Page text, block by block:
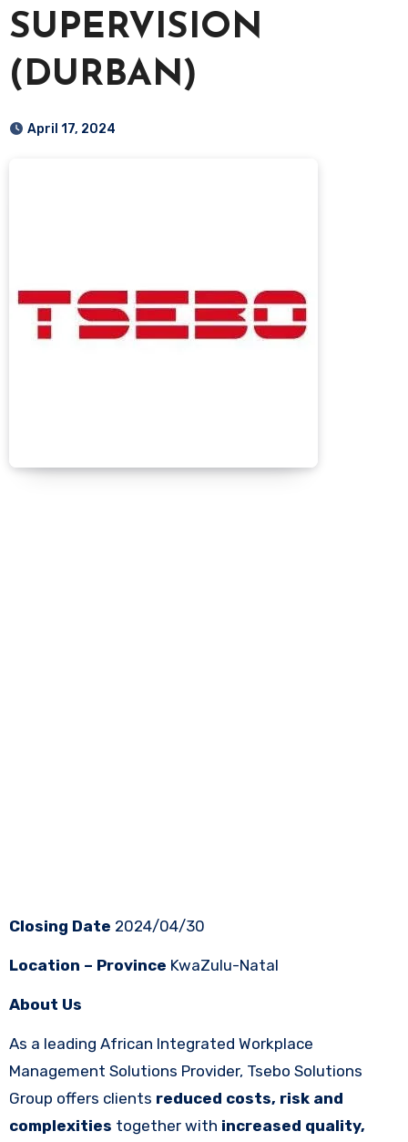
SUPERVISION
(DURBAN)
April 17, 2024
Closing Date 2024/04/30
Location – Province KwaZulu-Natal
About Us
As a leading African Integrated Workplace
Management Solutions Provider, Tsebo Solutions
Group offers clients reduced costs, risk and
complexities together with increased quality,